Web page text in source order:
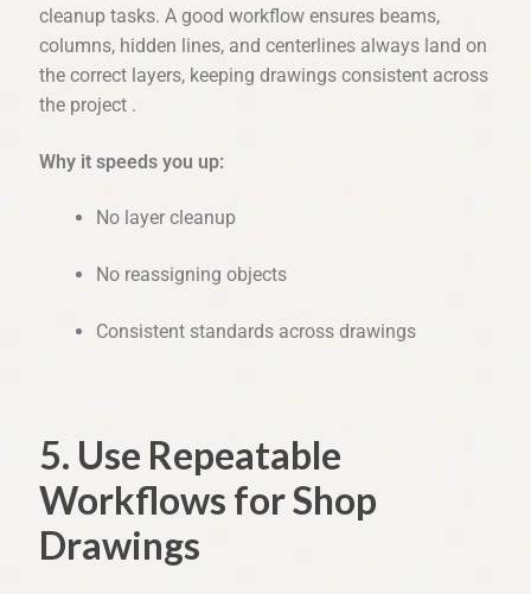
cleanup tasks. A good workflow ensures beams,
columns, hidden lines, and centerlines always land on
the correct layers, keeping drawings consistent across
the project .
Why it speeds you up:
No layer cleanup
No reassigning objects
Consistent standards across drawings
5. Use Repeatable
Workflows for Shop
Drawings